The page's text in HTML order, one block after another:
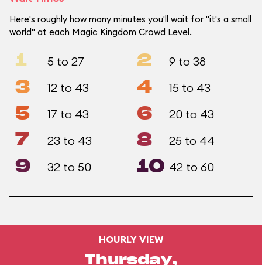
Here's roughly how many minutes you'll wait for "it's a small
world" at each Magic Kingdom Crowd Level.
1 5 to 27 2 9 to 38
3 12 to 43 4 15 to 43
5 17 to 43 6 20 to 43
7 23 to 43 8 25 to 44
9 32 to 50 10 42 to 60
HOURLY VIEW
Thursday,